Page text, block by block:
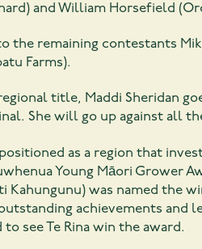
and William Horsefield
the remaining contestants
Farms).
title, Maddi Sheridan
She will go up against all
positioned as a region that
Young Māori Grower
Kahungunu) was named the
achievements and
see Te Rina win the award.